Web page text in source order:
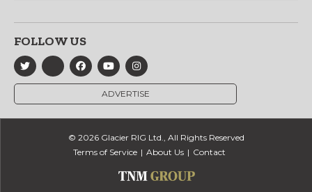
FOLLOW US
ADVERTISE
© 2026 Glacier RIG Ltd., All Rights Reserved
Terms of Service
About Us Contact